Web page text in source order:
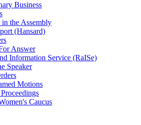
Business
the Assembly
(Hansard)
Answer
Information Service (RaISe)
Speaker
Motions
Caucus